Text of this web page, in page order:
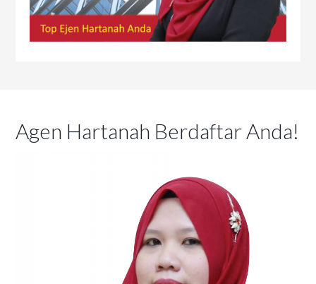
Agen Hartanah Berdaftar Anda!